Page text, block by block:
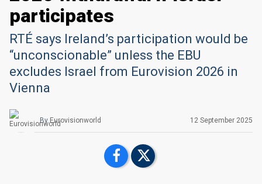
participates
RTÉ says Ireland’s participation would be
“unconscionable” unless the EBU
excludes Israel from Eurovision 2026 in
Vienna
ByEurovisionworld 12 September 2025